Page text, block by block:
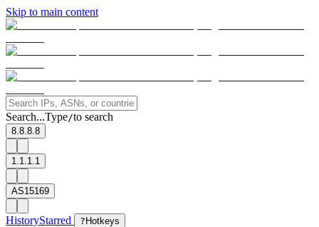
Skip to main content
Search...Type/to search
8.8.8.8
1.1.1.1
AS15169
HistoryStarred ? Hotkeys